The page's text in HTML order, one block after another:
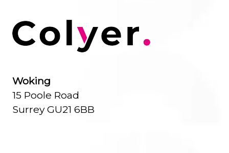
Woking
15 Poole Road
Surrey GU21 6BB